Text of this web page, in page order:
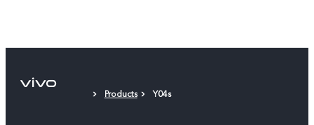
Products Y04s